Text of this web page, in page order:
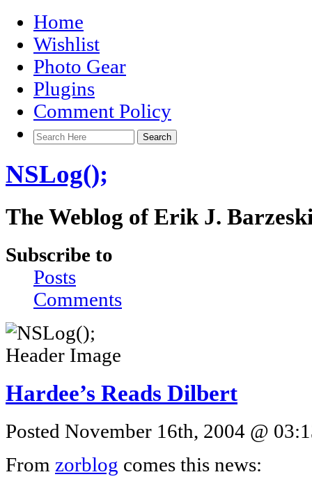
Home
Wishlist
Photo Gear
Plugins
Comment Policy
NSLog();
The Weblog of Erik J.
Subscribe to
Posts
Comments
Hardee’s Reads Dilbert
Posted November 16th, 2004 @
From zorblog comes this news: